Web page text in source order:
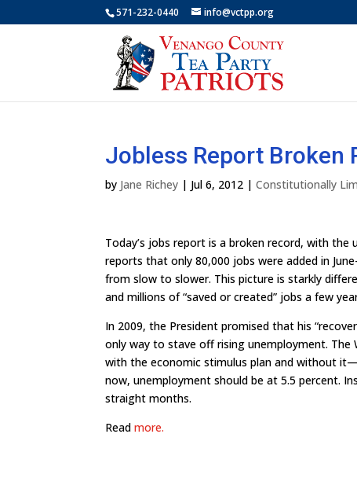
571-232-0440 info@vctpp.org
Jobless Report Broken
by Jane Richey | Jul 6, 2012 |Constitutionally
Today’s jobs report is a broken record, with
reports that only 80,000 jobs were added in
from slow to slower. This picture is starkly
and millions of “saved or created” jobs a few
In 2009, the President promised that his
only way to stave off rising unemployment.
with the economic stimulus plan and without
now, unemployment should be at 5.5 percent.
straight months.
Readmore.